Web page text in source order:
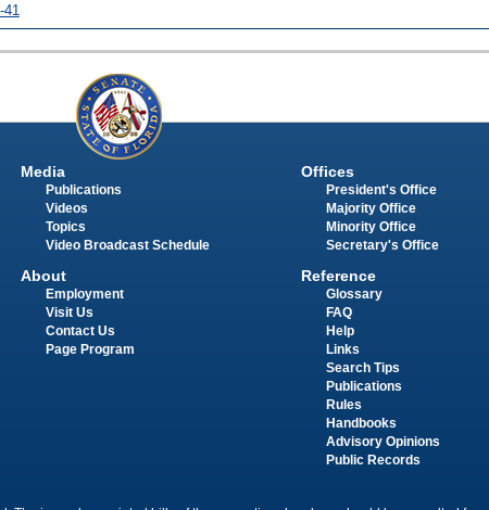
41
Media
Publications
Videos
Topics
Video Broadcast Schedule
About
Employment
Visit Us
Contact Us
Page Program
Offices
President's Office
Majority Office
Minority Office
Secretary's Office
Reference
Glossary
FAQ
Help
Links
Search Tips
Publications
Rules
Handbooks
Advisory Opinions
Public Records